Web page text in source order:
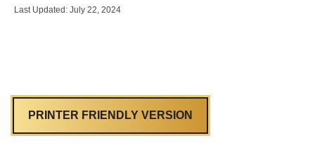
Last Updated: July 22, 2024
PRINTER FRIENDLY VERSION